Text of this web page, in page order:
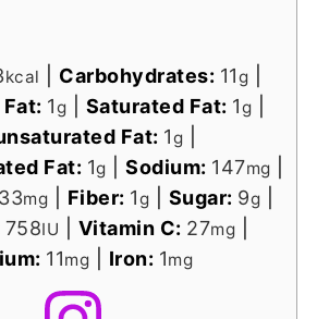
kcal Carbohydrates: 11g
Fat: 1g Saturated Fat: 1g
Fat: 1g
Fat: 1g |Sodium: 147mg
mg Fiber: 1g Sugar: 9g
758IU Vitamin C: 27mg
11mg Iron: 1mg